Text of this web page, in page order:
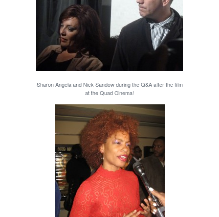
Sharon Angela and Nick Sandow during the Q&A after the film
at the Quad Cinema!